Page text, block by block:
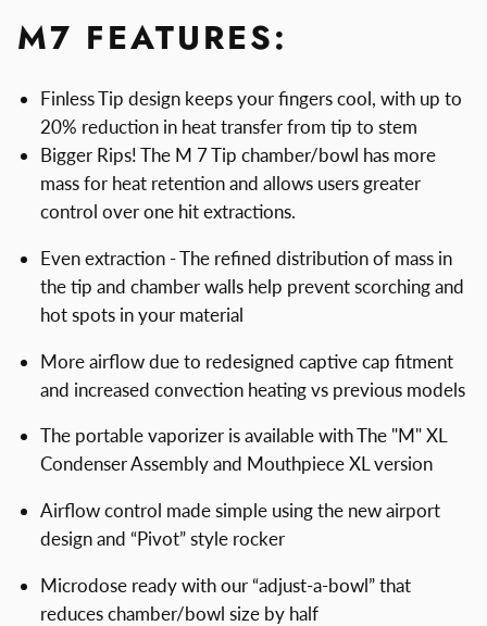
M7 FEATURES:
Finless Tip design keeps your fingers cool, with up to
20% reduction in heat transfer from tip to stem
Bigger Rips! The M 7 Tip chamber/bowl has more
mass for heat retention and allows users greater
control over one hit extractions.
Even extraction - The refined distribution of mass in
the tip and chamber walls help prevent scorching and
hot spots in your material
More airflow due to redesigned captive cap fitment
and increased convection heating vs previous models
The portable vaporizer is available with The "M" XL
Condenser Assembly and Mouthpiece XL version
Airflow control made simple using the new airport
design and “Pivot” style rocker
Microdose ready with our “adjust-a-bowl” that
reduces chamber/bowl size by half